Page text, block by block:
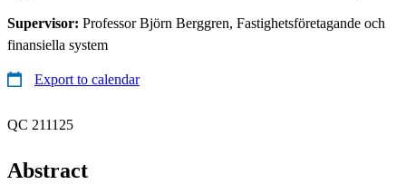
Supervisor: Professor Björn Berggren, Fastighetsföretagande och
finansiella system
Export to calendar
QC 211125
Abstract